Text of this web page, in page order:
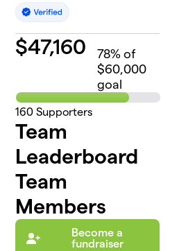
$47,160 78% of
$60,000
goal
160 Supporters
Team
Leaderboard
Team
Members
Become a
fundraiser